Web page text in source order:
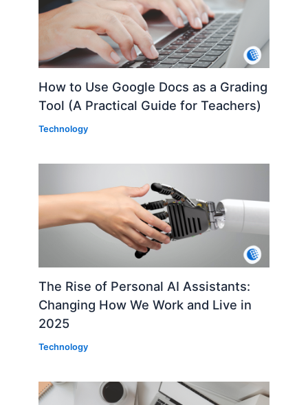
How to Use Google Docs as a Grading
Tool (A Practical Guide for Teachers)
Technology
The Rise of Personal AI Assistants:
Changing How We Work and Live in
2025
Technology